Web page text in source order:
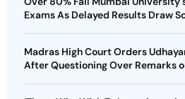
Exams As Delayed Results Draw
Madras High Court Orders
After Questioning Over Remarks